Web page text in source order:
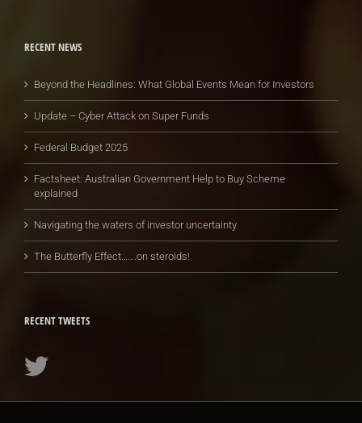
RECENT NEWS
Beyond the Headlines: What Global Events Mean for Investors
Update – Cyber Attack on Super Funds
Federal Budget 2025
Factsheet: Australian Government Help to Buy Scheme
explained
Navigating the waters of investor uncertainty
The Butterfly Effect…….on steroids!
RECENT TWEETS